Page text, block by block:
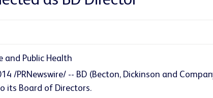
and Public Health
/PRNewswire/ -- BD (Becton, Dickinson and
its Board of Directors.